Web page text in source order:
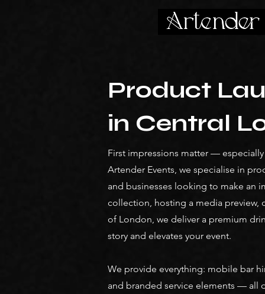
Product
in Central
First impressions matter —
Artender Events, we specialise in
and businesses looking to make an
collection, hosting a media preview,
of London, we deliver a premium
story and elevates your event.
We provide everything: mobile bar
and branded service elements — all